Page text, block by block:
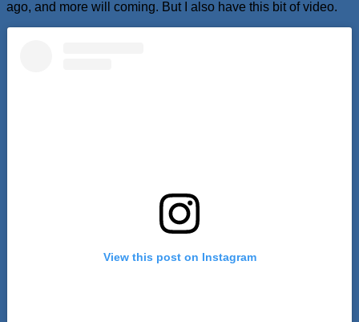
ago, and more will coming. But I also have this bit of video.
View this post on Instagram